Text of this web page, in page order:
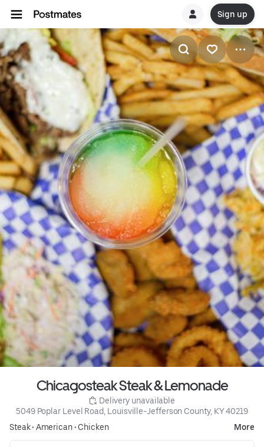
Sign up
Chicagosteak Steak & Lemonade
Delivery unavailable
5049 Poplar Level Road, Louisville-Jefferson County, KY 40219
Steak• American• Chicken More